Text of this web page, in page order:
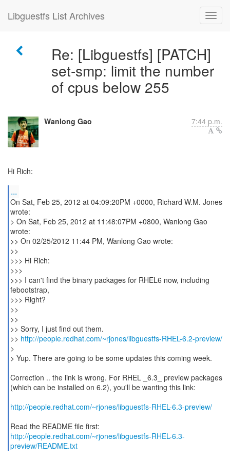
Libguestfs List Archives
Re: [Libguestfs] [PATCH]
set-smp: limit the number
of cpus below 255
Wanlong Gao 7:44 p.m.
Hi Rich:
...
On Sat, Feb 25, 2012 at 04:09:20PM +0000, Richard W.M. Jones
wrote:
> On Sat, Feb 25, 2012 at 11:48:07PM +0800, Wanlong Gao
wrote:
>> On 02/25/2012 11:44 PM, Wanlong Gao wrote:
>>
>>> Hi Rich:
>>>
>>> I can't find the binary packages for RHEL6 now, including
febootstrap,
>>> Right?
>>
>>
>> Sorry, I just find out them.
>> http://people.redhat.com/~rjones/libguestfs-RHEL-6.2-preview/
>
> Yup. There are going to be some updates this coming week.
Correction .. the link is wrong. For RHEL _6.3_ preview packages
(which can be installed on 6.2), you'll be wanting this link:
http://people.redhat.com/~rjones/libguestfs-RHEL-6.3-preview/
http://people.redhat.com/~rjones/libguestfs-RHEL-6.3-
preview/README.txt